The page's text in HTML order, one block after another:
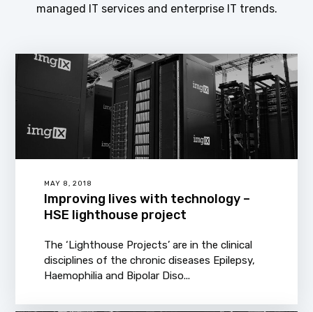
managed IT services and enterprise IT trends.
MAY 8, 2018
Improving lives with technology –
HSE lighthouse project
The ‘Lighthouse Projects’ are in the clinical
disciplines of the chronic diseases Epilepsy,
Haemophilia and Bipolar Diso...